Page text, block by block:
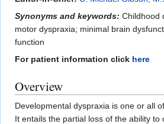
to
navigation
to
Synonyms and keywords: Childhood
motor dyspraxia; minimal brain
function
For patient information click here
Overview
Developmental dyspraxia is one or all
It entails the partial loss of the ability